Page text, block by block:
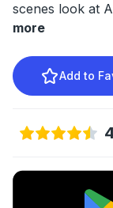
scenes look at
more
Add to